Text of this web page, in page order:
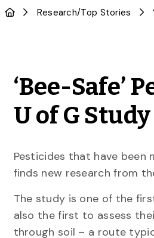
Research/Top Stories
‘Bee-Safe’
U of G
Pesticides that have been
finds new research from
The study is one of the
also the first to assess
through soil – a route